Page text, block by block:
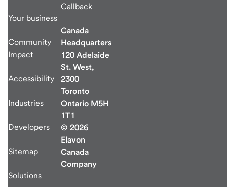
Your business
Community
Impact
Accessibility
Industries
Developers
Sitemap
Solutions
Callback
Canada
Headquarters
120 Adelaide
St. West,
2300
Toronto
Ontario M5H
1T1
© 2026
Elavon
Canada
Company